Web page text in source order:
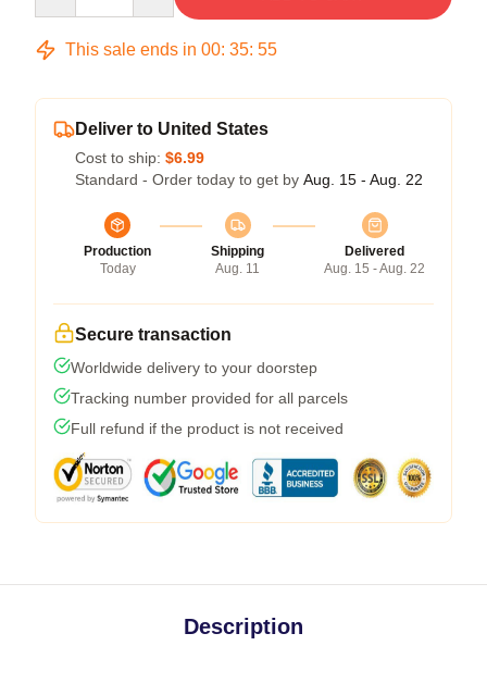
This sale ends in 00: 35: 54
Deliver to United States
Cost to ship: $6.99
Standard - Order today to get by Aug. 15 - Aug. 22
Production
Today
Shipping
Aug. 11
Delivered
Aug. 15 - Aug. 22
Secure transaction
Worldwide delivery to your doorstep
Tracking number provided for all parcels
Full refund if the product is not received
Description